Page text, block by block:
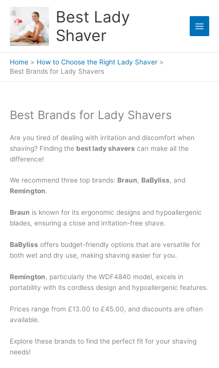
content
Best Lady
Shaver
Home
How to Choose the Right Lady Shaver
Best Brands for Lady Shavers
Best Brands for Lady Shavers
Are you tired of dealing with irritation and discomfort when
shaving? Finding the best lady shavers can make all the
difference!
We recommend three top brands: Braun, BaByliss, and
Remington.
Braun is known for its ergonomic designs and hypoallergenic
blades, ensuring a close and irritation-free shave.
BaByliss offers budget-friendly options that are versatile for
both wet and dry use, making shaving easier for you.
Remington, particularly the WDF4840 model, excels in
portability with its cordless design and hypoallergenic features.
Prices range from £13.00 to £45.00, and discounts are often
available.
Explore these brands to find the perfect fit for your shaving
needs!